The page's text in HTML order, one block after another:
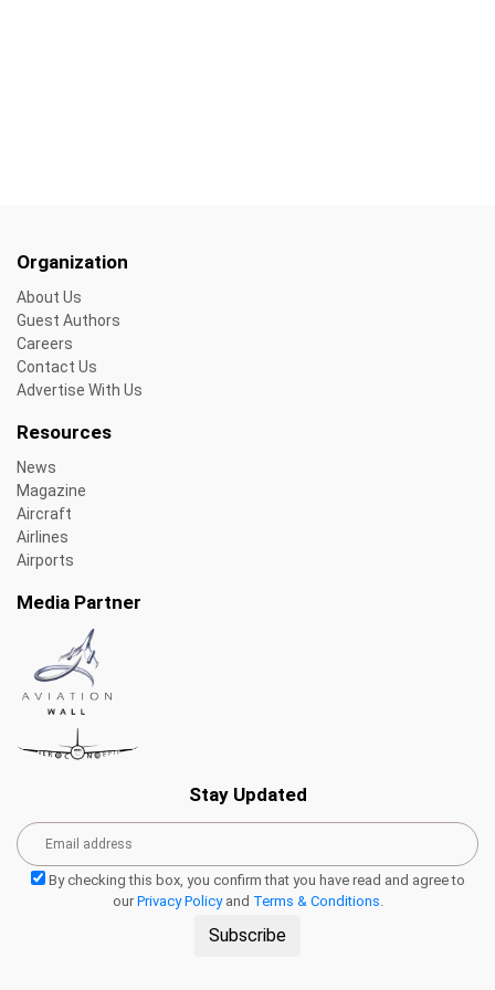
Organization
About Us
Guest Authors
Careers
Contact Us
Advertise With Us
Resources
News
Magazine
Aircraft
Airlines
Airports
Media Partner
Stay Updated
By checking this box, you confirm that you have read and agree to
our Privacy Policyand Terms & Conditions
Subscribe